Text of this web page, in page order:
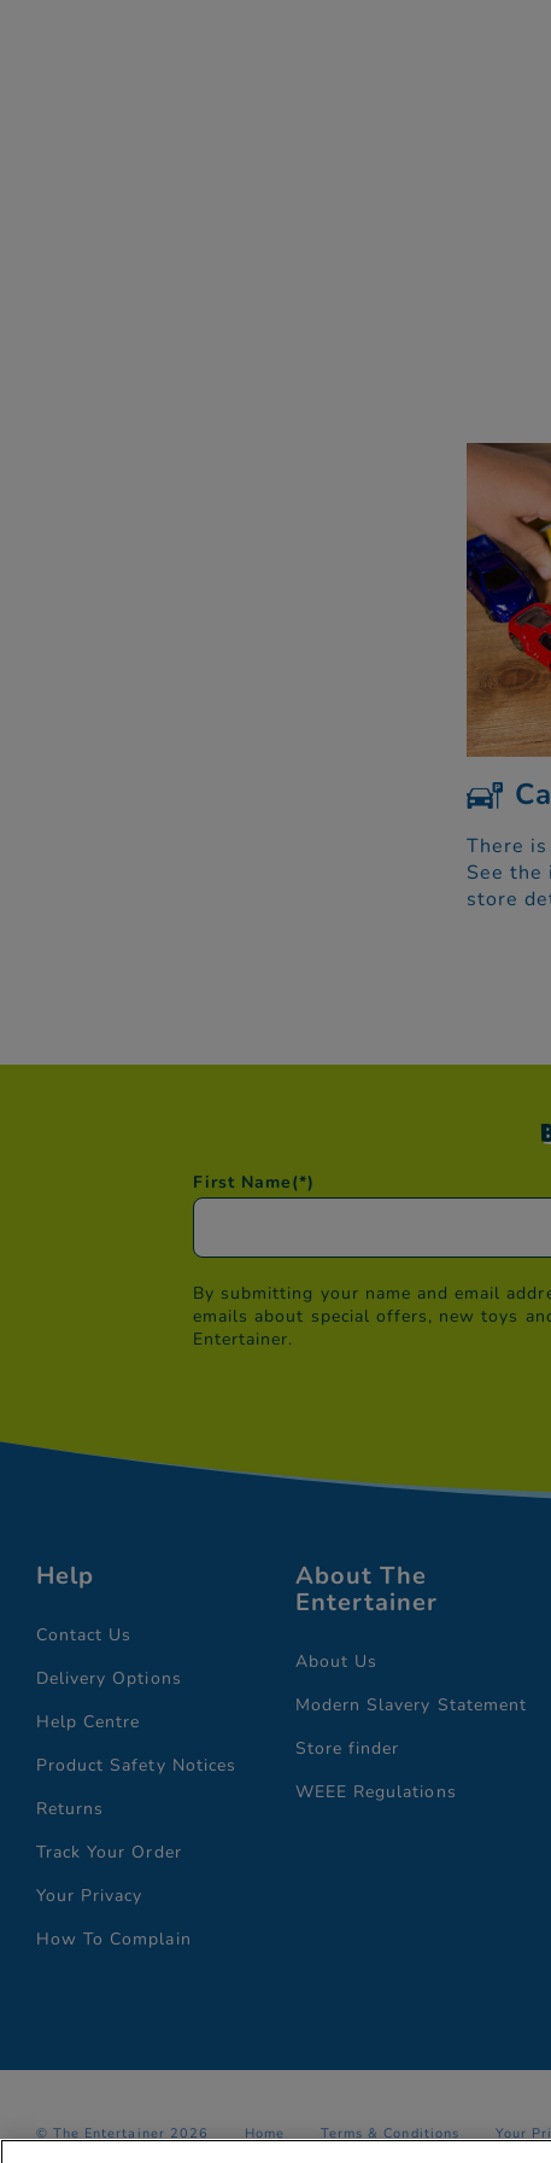
There
See
store
First Name(*)
By submitting your name and email
emails about special offers, new toys
Entertainer.
Help
Contact Us
Delivery Options
Help Centre
Product Safety Notices
Returns
Track Your Order
Your Privacy
How To Complain
About The
Entertainer
About Us
Modern Slavery Statement
Store finder
WEEE Regulations
© The Entertainer 2026 Home Terms & Conditions Your